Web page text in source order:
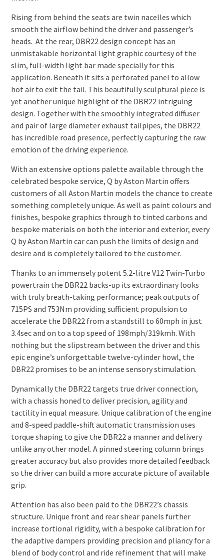
Rising from behind the seats are twin nacelles which
smooth the airflow behind the driver and passenger’s
heads. At the rear, DBR22 design concept has an
unmistakable horizontal light graphic courtesy of the
slim, full-width light bar made specially for this
application. Beneath it sits a perforated panel to allow
hot air to exit the tail. This beautifully sculptural piece is
yet another unique highlight of the DBR22 intriguing
design. Together with the smoothly integrated diffuser
and pair of large diameter exhaust tailpipes, the DBR22
has incredible road presence, perfectly capturing the raw
emotion of the driving experience.
With an extensive options palette available through the
celebrated bespoke service, Q by Aston Martin offers
customers of all Aston Martin models the chance to create
something completely unique. As well as paint colours and
finishes, bespoke graphics through to tinted carbons and
bespoke materials on both the interior and exterior, every
Q by Aston Martin car can push the limits of design and
desire and is completely tailored to the customer.
Thanks to an immensely potent 5.2-litre V12 Twin-Turbo
powertrain the DBR22 backs-up its extraordinary looks
with truly breath-taking performance; peak outputs of
715PS and 753Nm providing sufficient propulsion to
accelerate the DBR22 from a standstill to 60mph in just
3.4sec and on to a top speed of 198mph/319kmh. With
nothing but the slipstream between the driver and this
epic engine’s unforgettable twelve-cylinder howl, the
DBR22 promises to be an intense sensory stimulation.
Dynamically the DBR22 targets true driver connection,
with a chassis honed to deliver precision, agility and
tactility in equal measure. Unique calibration of the engine
and 8-speed paddle-shift automatic transmission uses
torque shaping to give the DBR22 a manner and delivery
unlike any other model. A pinned steering column brings
greater accuracy but also provides more detailed feedback
so the driver can build a more accurate picture of available
grip.
Attention has also been paid to the DBR22’s chassis
structure. Unique front and rear shear panels further
increase tortional rigidity, with a bespoke calibration for
the adaptive dampers providing precision and pliancy for a
blend of body control and ride refinement that will make